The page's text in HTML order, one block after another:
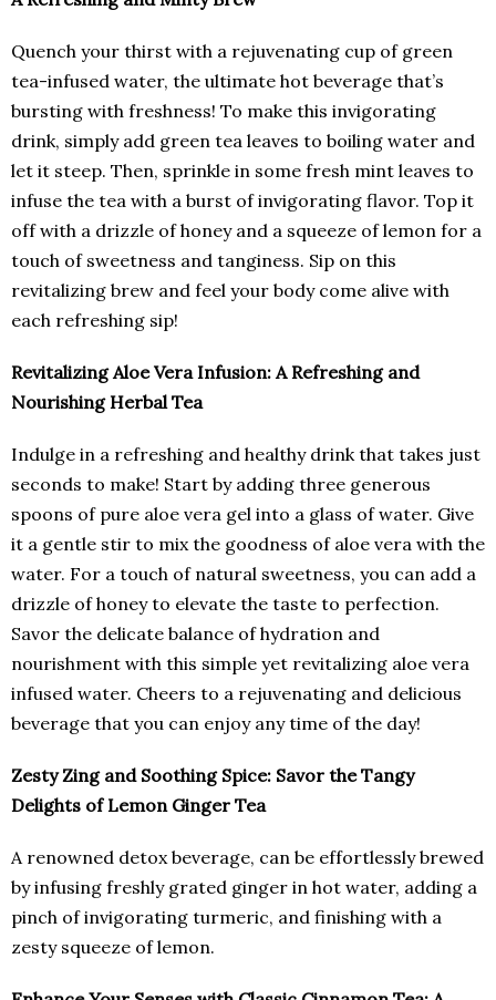
Quench your thirst with a rejuvenating cup of green
tea-infused water, the ultimate hot beverage that’s
bursting with freshness! To make this invigorating
drink, simply add green tea leaves to boiling water and
let it steep. Then, sprinkle in some fresh mint leaves to
infuse the tea with a burst of invigorating flavor. Top it
off with a drizzle of honey and a squeeze of lemon for a
touch of sweetness and tanginess. Sip on this
revitalizing brew and feel your body come alive with
each refreshing sip!
Revitalizing Aloe Vera Infusion: A Refreshing and
Nourishing Herbal Tea
Indulge in a refreshing and healthy drink that takes just
seconds to make! Start by adding three generous
spoons of pure aloe vera gel into a glass of water. Give
it a gentle stir to mix the goodness of aloe vera with the
water. For a touch of natural sweetness, you can add a
drizzle of honey to elevate the taste to perfection.
Savor the delicate balance of hydration and
nourishment with this simple yet revitalizing aloe vera
infused water. Cheers to a rejuvenating and delicious
beverage that you can enjoy any time of the day!
Zesty Zing and Soothing Spice: Savor the Tangy
Delights of Lemon Ginger Tea
A renowned detox beverage, can be effortlessly brewed
by infusing freshly grated ginger in hot water, adding a
pinch of invigorating turmeric, and finishing with a
zesty squeeze of lemon.